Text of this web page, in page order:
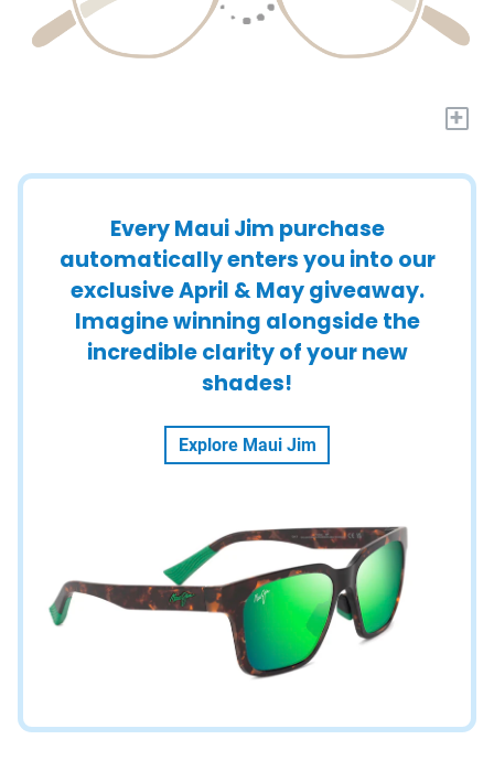
+
Every Maui Jim purchase
automatically enters you into our
exclusive April & May giveaway.
Imagine winning alongside the
incredible clarity of your new
shades!
Explore Maui Jim